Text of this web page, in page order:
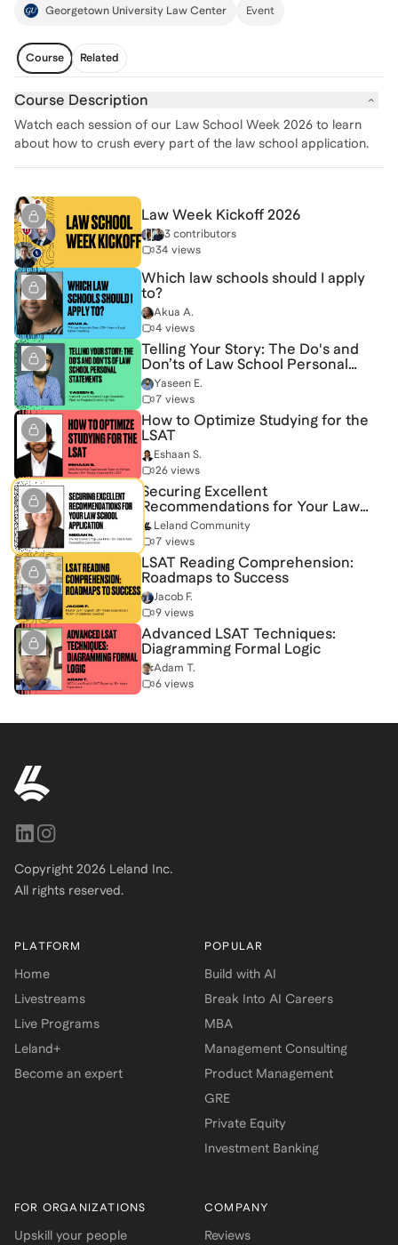
Georgetown University Law Center Event
Course Related
Course Description
Watch each session of our Law School Week 2026 to learn
about how to crush every part of the law school application.
Law Week Kickoff 2026
3 contributors
34 views
Which law schools should I apply
to?
Akua A.
4 views
Telling Your Story: The Do's and
Don’ts of Law School Personal
Statements
Yaseen E.
7 views
How to Optimize Studying for the
LSAT
Eshaan S.
26 views
Securing Excellent
Recommendations for Your Law
School Application
Leland Community
7 views
LSAT Reading Comprehension:
Roadmaps to Success
Jacob F.
9 views
Advanced LSAT Techniques:
Diagramming Formal Logic
Adam T.
6 views
Copyright 2026 Leland Inc.
All rights reserved.
PLATFORM
Home
Livestreams
Live Programs
Leland+
Become an expert
POPULAR
Build with AI
Break Into AI Careers
MBA
Management Consulting
Product Management
GRE
Private Equity
Investment Banking
FOR ORGANIZATIONS
Upskill your people
COMPANY
Reviews